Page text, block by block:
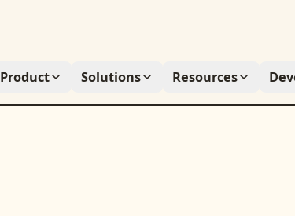
Product Solutions Resources